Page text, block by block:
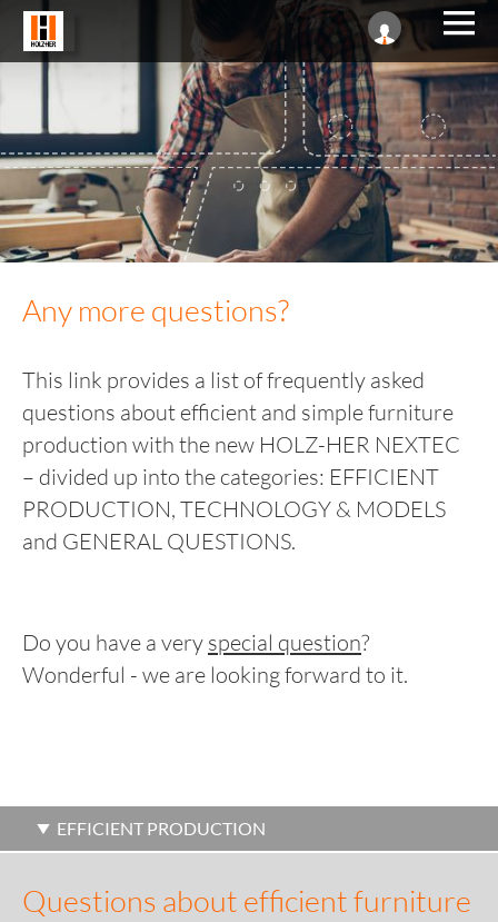
Any more questions?
This link provides a list of frequently asked
questions about efficient and simple furniture
production with the new HOLZ-HER NEXTEC
– divided up into the categories: EFFICIENT
PRODUCTION, TECHNOLOGY & MODELS
and GENERAL QUESTIONS.
Do you have a very special question?
Wonderful - we are looking forward to it.
EFFICIENT PRODUCTION
Questions about efficient furniture